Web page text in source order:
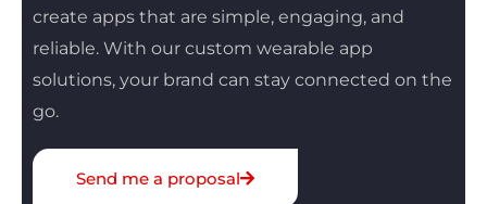
create apps that are simple, engaging, and
reliable. With our custom wearable app
solutions, your brand can stay connected on the
go.
Send me a proposal